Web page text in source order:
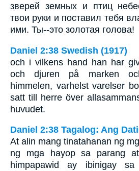
зверей земных и птиц
твои руки и поставил тебя
ими. Ты--это золотая голова!
Daniel 2:38 Swedish (1917)
och i vilkens hand han har
och djuren på marken
himmelen, varhelst varelser
satt till herre över
huvudet.
Daniel 2:38 Tagalog: Ang
At alin mang tinatahanan ng
ng mga hayop sa parang
himpapawid ay ibinigay